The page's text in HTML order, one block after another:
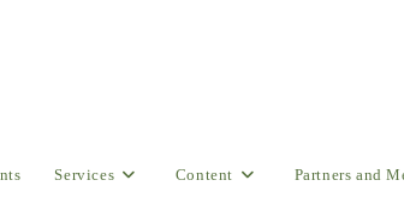
Services Content Partners and